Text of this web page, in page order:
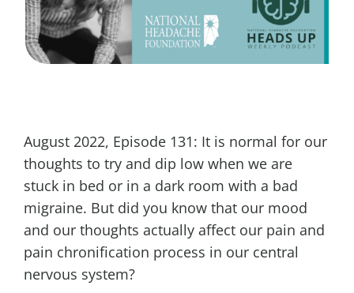
August 2022, Episode 131: It is normal for our
thoughts to try and dip low when we are
stuck in bed or in a dark room with a bad
migraine. But did you know that our mood
and our thoughts actually affect our pain and
pain chronification process in our central
nervous system?